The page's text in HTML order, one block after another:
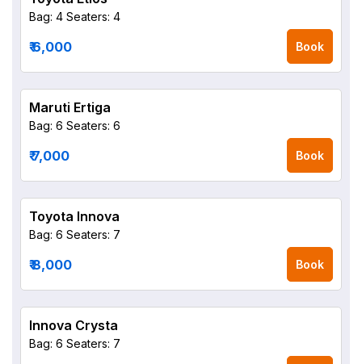
Bag: 4 Seaters: 4
₹ 6,000 Book
Maruti Ertiga
Bag: 6 Seaters: 6
₹ 7,000 Book
Toyota Innova
Bag: 6 Seaters: 7
₹ 8,000 Book
Innova Crysta
Bag: 6 Seaters: 7